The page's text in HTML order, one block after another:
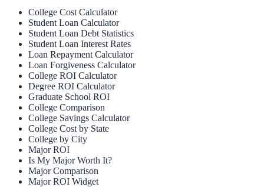
College Cost Calculator
Student Loan Calculator
Student Loan Debt Statistics
Student Loan Interest Rates
Loan Repayment Calculator
Loan Forgiveness Calculator
College ROI Calculator
Degree ROI Calculator
Graduate School ROI
College Comparison
College Savings Calculator
College Cost by State
College by City
Major ROI
Is My Major Worth It?
Major Comparison
Major ROI Widget